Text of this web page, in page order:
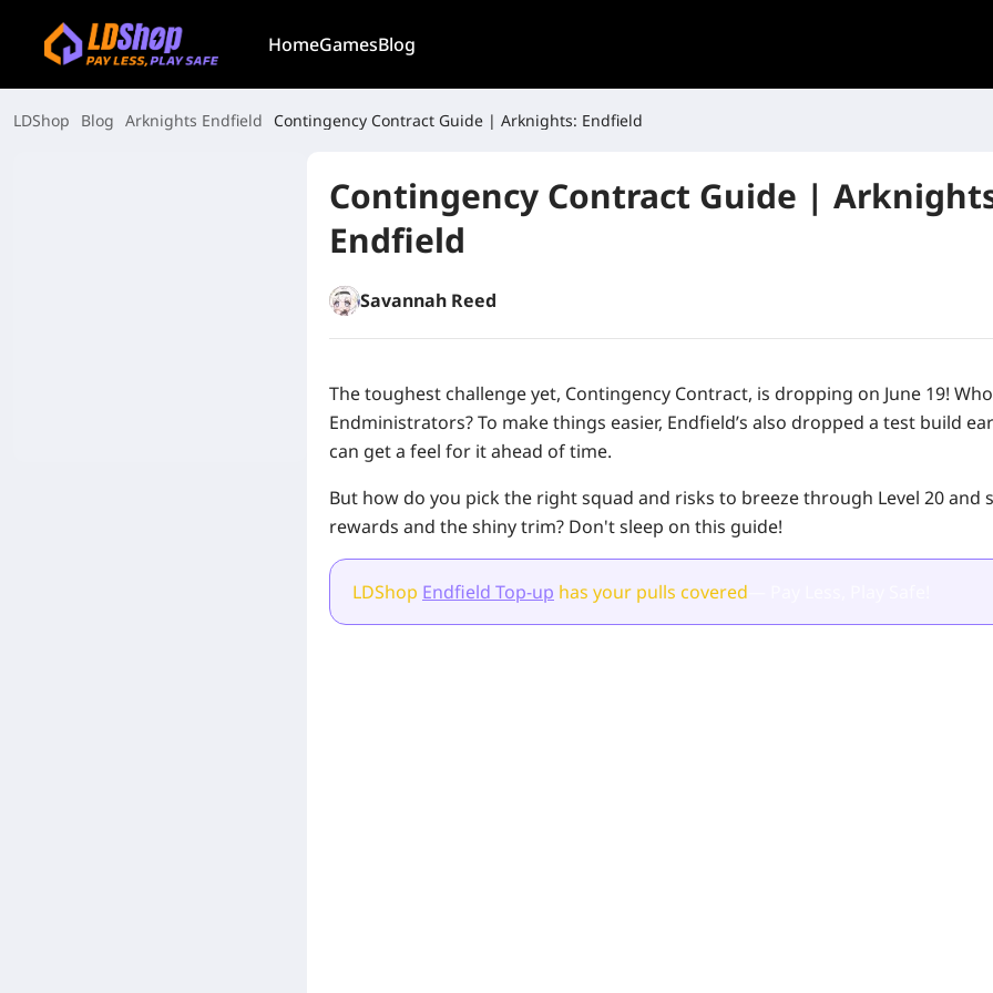
HomeGamesBlog
LDShop Blog Arknights Endfield Contingency Contract Guide | Arknights: Endfield
Contingency Contract Guide |
Endfield
Savannah Reed
The toughest challenge yet, Contingency Contract, is dropping on June 19!
Endministrators? To make things easier, Endfield’s also dropped a test build
can get a feel for it ahead of time.
But how do you pick the right squad and risks to breeze through Level 20and
rewards and the shiny trim? Don't sleep on this guide!
LDShop Endfield Top-up has your pulls covered